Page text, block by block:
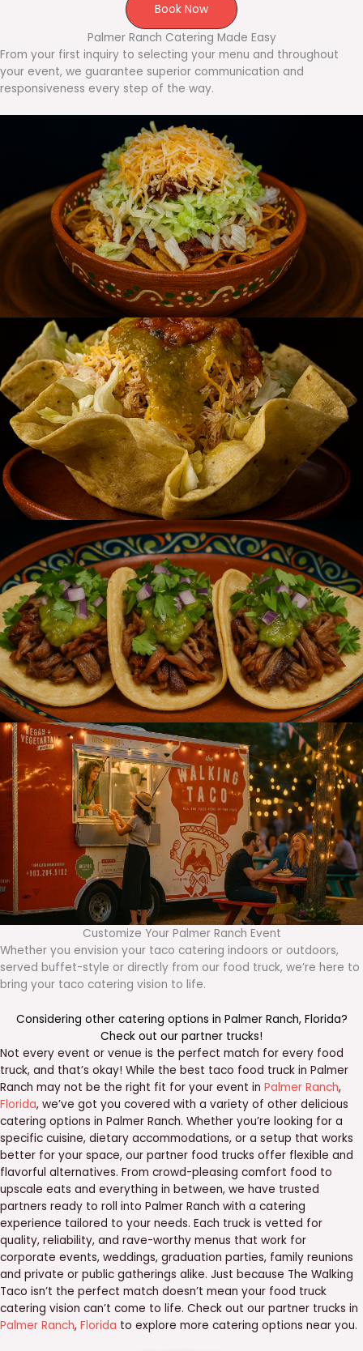
Book Now
Palmer Ranch Catering Made Easy
From your first inquiry to selecting your menu and throughout
your event, we guarantee superior communication and
responsiveness every step of the way.
Customize Your Palmer Ranch Event
Whether you envision your taco catering indoors or outdoors,
served buffet-style or directly from our food truck, we’re here to
bring your taco catering vision to life.
Considering other catering options in Palmer Ranch, Florida?
Check out our partner trucks!
Not every event or venue is the perfect match for every food
truck, and that’s okay! While the best taco food truck in Palmer
Ranch may not be the right fit for your event in Palmer Ranch,
Florida, we’ve got you covered with a variety of other delicious
catering options in Palmer Ranch. Whether you’re looking for a
specific cuisine, dietary accommodations, or a setup that works
better for your space, our partner food trucks offer flexible and
flavorful alternatives. From crowd-pleasing comfort food to
upscale eats and everything in between, we have trusted
partners ready to roll into Palmer Ranch with a catering
experience tailored to your needs. Each truck is vetted for
quality, reliability, and rave-worthy menus that work for
corporate events, weddings, graduation parties, family reunions
and private or public gatherings alike. Just because The Walking
Taco isn’t the perfect match doesn’t mean your food truck
catering vision can’t come to life. Check out our partner trucks in
Palmer Ranch, Florida to explore more catering options near you.